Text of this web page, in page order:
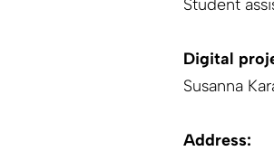
Student
Digital
Susanna
Address: